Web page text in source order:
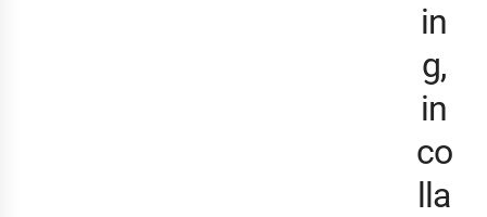
in
g,
in
co
lla